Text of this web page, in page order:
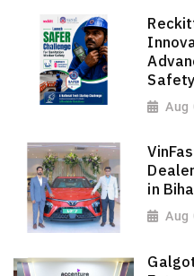
Safety
Aug
in
Aug